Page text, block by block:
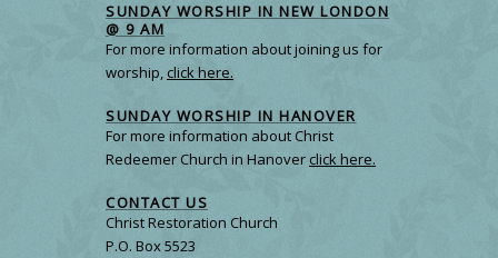
SUNDAY WORSHIP IN NEW LONDON
@ 9 AM
For more information about joining us for
worship,click here.
SUNDAY WORSHIP IN HANOVER
For more information about Christ
Redeemer Church in Hanoverclick here.
CONTACT US
Christ Restoration Church
P.O. Box 5523